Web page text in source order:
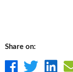
Share on: